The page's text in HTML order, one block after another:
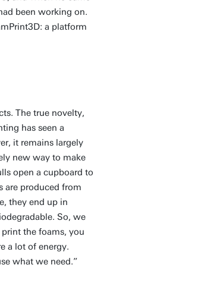
been working on.
a platform
The true novelty,
has seen a
it remains largely
new way to make
open a cupboard to
are produced from
they end up in
So, we
the foams, you
a lot of energy.
what we need.”